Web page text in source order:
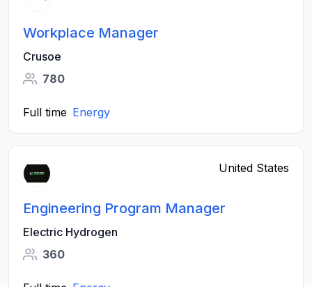
Workplace Manager
Crusoe
780
Full time Energy
United States
Engineering Program Manager
Electric Hydrogen
360